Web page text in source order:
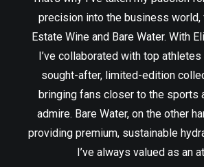
precision into the business world,
Estate Wine and Bare Water. With
I’ve collaborated with top
sought-after, limited-edition
bringing fans closer to the sports
admire. Bare Water, on the other
providing premium, sustainable
I’ve always valued as an